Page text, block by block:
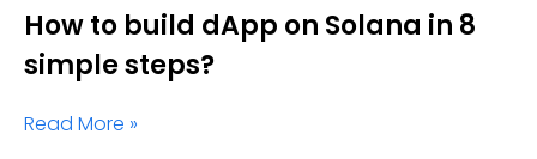
How to build dApp on Solana in 8
simple steps?
Read More »